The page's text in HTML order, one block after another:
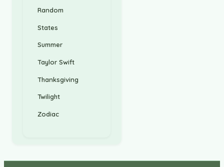
Random
States
Summer
Taylor Swift
Thanksgiving
Twilight
Zodiac